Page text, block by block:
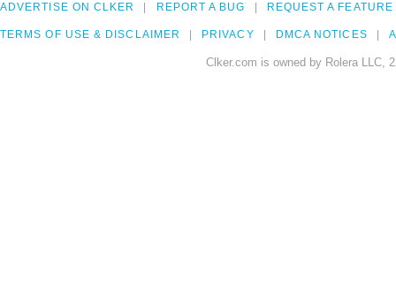
ADVERTISE ON CLKER REPORT A BUG REQUEST A FEATURE
TERMS OF USE & DISCLAIMER PRIVACY DMCA NOTICES
Clker.com is owned by Rolera LLC,